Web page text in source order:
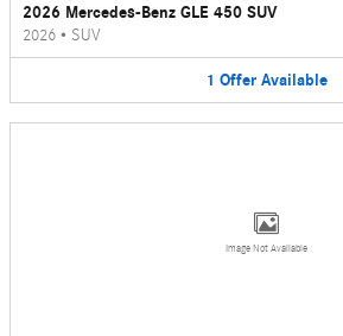
2026 Mercedes-Benz GLE 450 SUV
2026 • SUV
1 Offer Available
Image Not Available